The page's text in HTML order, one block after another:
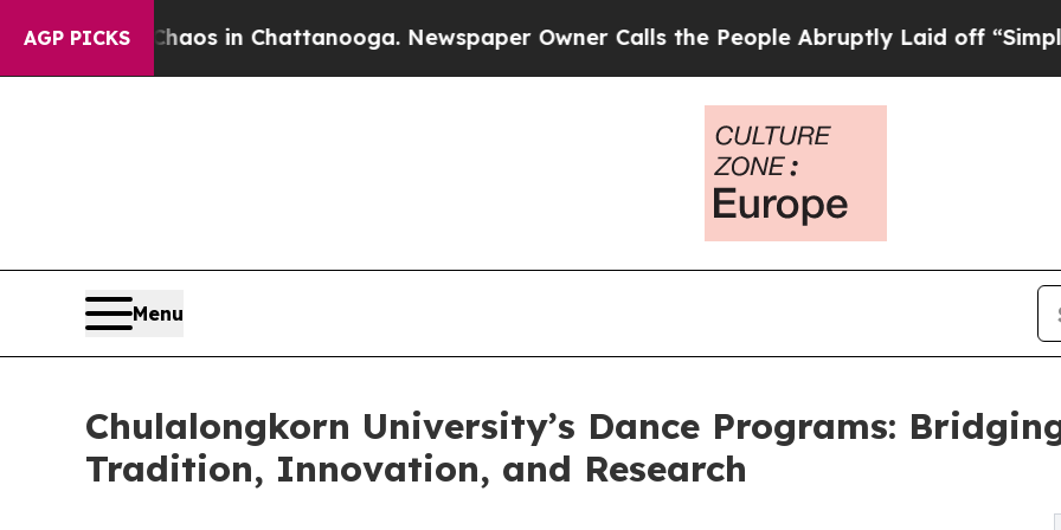
AGP PICKSChaos in Chattanooga. Newspaper Owner Calls the People Abruptly Laid off “Simply a
Menu
Chulalongkorn University’s Dance Programs:
Tradition, Innovation, and Research